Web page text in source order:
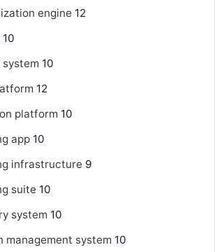
engine 12
10
10
12
platform 10
app 10
infrastructure 9
suite 10
system 10
management system 10